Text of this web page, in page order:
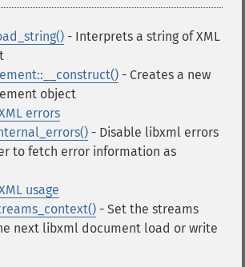
- Interprets a string of XML
- Creates a new
object
errors
- Disable libxml errors
to fetch error information as
usage
- Set the streams
next libxml document load or write